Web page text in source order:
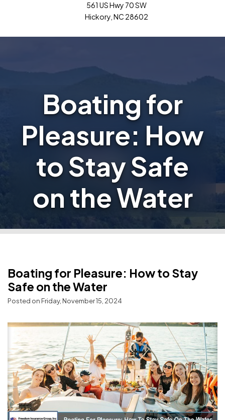
561 US Hwy 70 SW
Hickory, NC 28602
Boating for
Pleasure: How
to Stay Safe
on the Water
Boating for Pleasure: How to Stay
Safe on the Water
Posted on Friday, November 15, 2024